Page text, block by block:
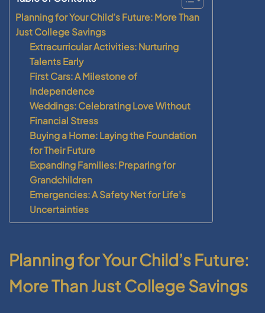
Planning for Your Child’s Future: More Than
Just College Savings
Extracurricular Activities: Nurturing
Talents Early
First Cars: A Milestone of
Independence
Weddings: Celebrating Love Without
Financial Stress
Buying a Home: Laying the Foundation
for Their Future
Expanding Families: Preparing for
Grandchildren
Emergencies: A Safety Net for Life’s
Uncertainties
Planning for Your Child’s Future:
More Than Just College Savings